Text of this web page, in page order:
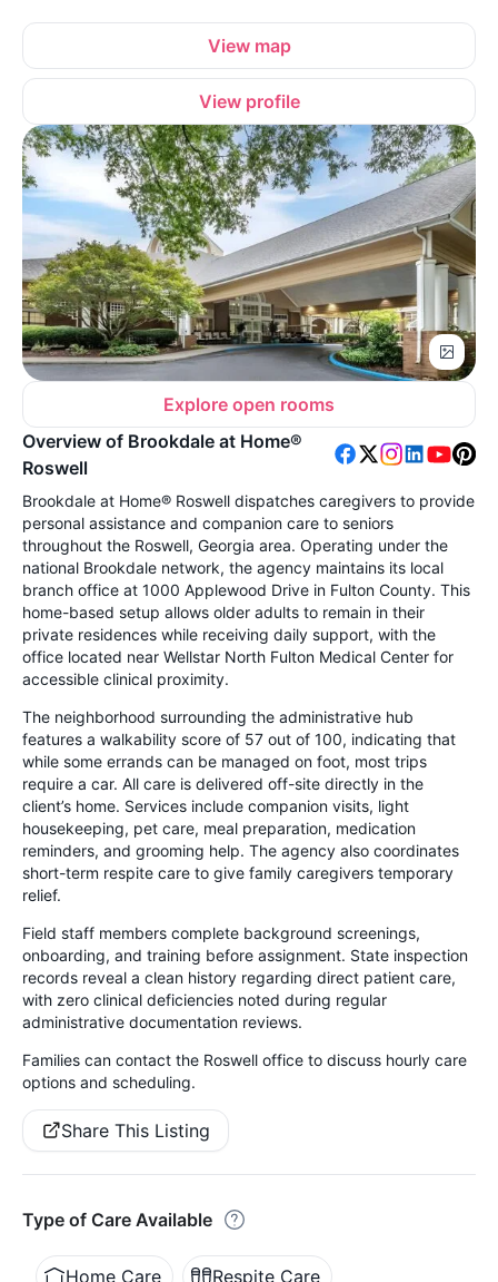
View map
View profile
Explore open rooms
Overview of Brookdale at Home®
Roswell
Brookdale at Home® Roswell dispatches caregivers to provide
personal assistance and companion care to seniors
throughout the Roswell, Georgia area. Operating under the
national Brookdale network, the agency maintains its local
branch office at 1000 Applewood Drive in Fulton County. This
home-based setup allows older adults to remain in their
private residences while receiving daily support, with the
office located near Wellstar North Fulton Medical Center for
accessible clinical proximity.
The neighborhood surrounding the administrative hub
features a walkability score of 57 out of 100, indicating that
while some errands can be managed on foot, most trips
require a car. All care is delivered off-site directly in the
client’s home. Services include companion visits, light
housekeeping, pet care, meal preparation, medication
reminders, and grooming help. The agency also coordinates
short-term respite care to give family caregivers temporary
relief.
Field staff members complete background screenings,
onboarding, and training before assignment. State inspection
records reveal a clean history regarding direct patient care,
with zero clinical deficiencies noted during regular
administrative documentation reviews.
Families can contact the Roswell office to discuss hourly care
options and scheduling.
Share This Listing
Type of Care Available
Home Care Respite Care